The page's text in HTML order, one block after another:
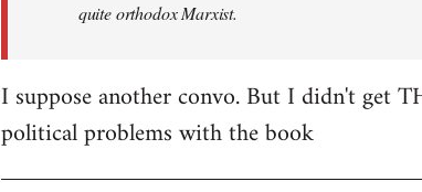
quite orthodox Marxist.
I suppose another convo. But I didn't get
political problems with the book